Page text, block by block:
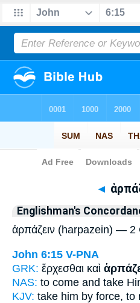
Bible>Strong's >
◄
Englishman's
ἁρπάζειν (harpazein) — 2
John 6:15 V-PNA
GRK: ἔρχεσθαι καὶ
NAS: to come and take
KJV: take him by force, to